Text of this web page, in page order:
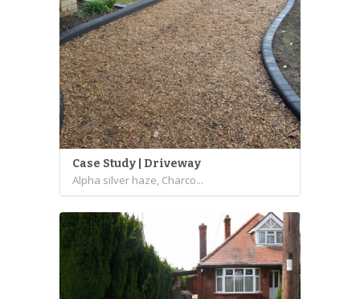
Case Study | Driveway
Alpha silver haze, Charco...